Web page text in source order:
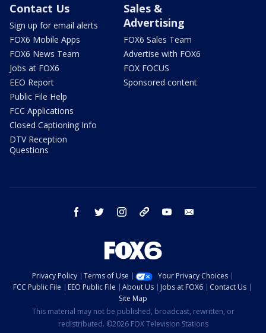
Contact Us
Sign up for email alerts
FOX6 Mobile Apps
FOX6 News Team
Jobs at FOX6
EEO Report
Public File Help
FCC Applications
Closed Captioning Info
DTV Reception
Questions
Sales &
Advertising
FOX6 Sales Team
Advertise with FOX6
FOX FOCUS
Sponsored content
facebook twitter instagram threads youtube
Privacy Policy Terms of Use
Your Privacy Choices
FCC Public File
EEO Public File About Us Jobs at FOX6
Contact Us
Site Map
This material may not be published, broadcast, rewritten, or
redistributed. ©2026 FOX Television Stations